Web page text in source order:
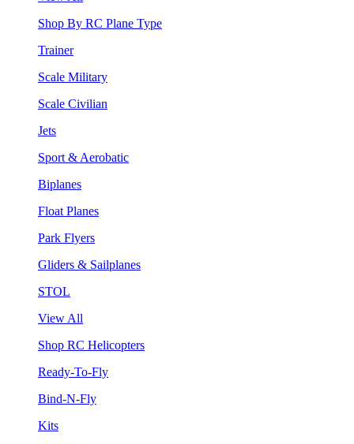
Shop By RC Plane Type
Trainer
Scale Military
Scale Civilian
Jets
Sport & Aerobatic
Biplanes
Float Planes
Park Flyers
Gliders & Sailplanes
STOL
View All
Shop RC Helicopters
Ready-To-Fly
Bind-N-Fly
Kits